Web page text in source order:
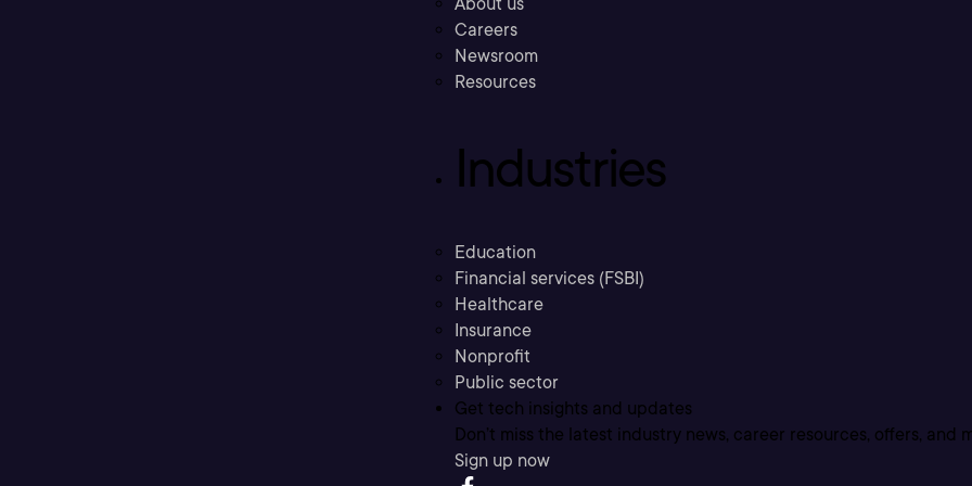
Careers
Newsroom
Resources
Industries
Education
Financial services (FSBI)
Healthcare
Insurance
Nonprofit
Public sector
Get tech insights and updates
Don’t miss the latest industry news, career resources, offers, and
Sign up now